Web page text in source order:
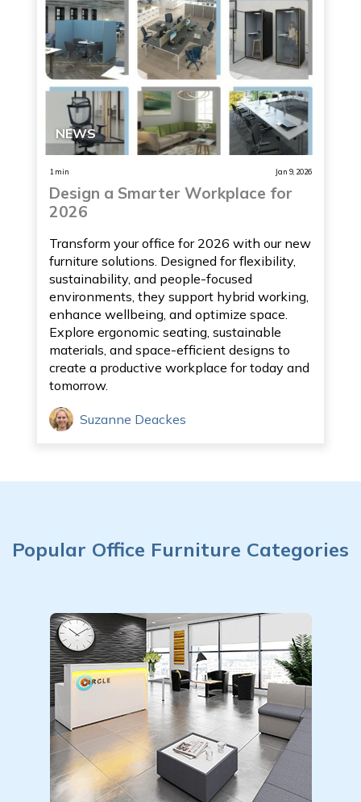
NEWS
1 min Jan 9, 2026
Design a Smarter Workplace for
2026
Transform your office for 2026 with our new
furniture solutions. Designed for flexibility,
sustainability, and people-focused
environments, they support hybrid working,
enhance wellbeing, and optimize space.
Explore ergonomic seating, sustainable
materials, and space-efficient designs to
create a productive workplace for today and
tomorrow.
Suzanne Deackes
Popular Office Furniture Categories